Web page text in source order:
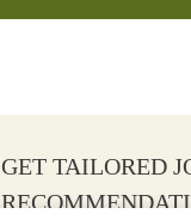
GET TAILORED